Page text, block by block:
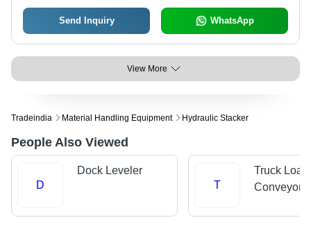
Send Inquiry WhatsApp
View More
Tradeindia Material Handling Equipment Hydraulic Stacker
People Also Viewed
D
Dock Leveler
T
Truck
Conveyors